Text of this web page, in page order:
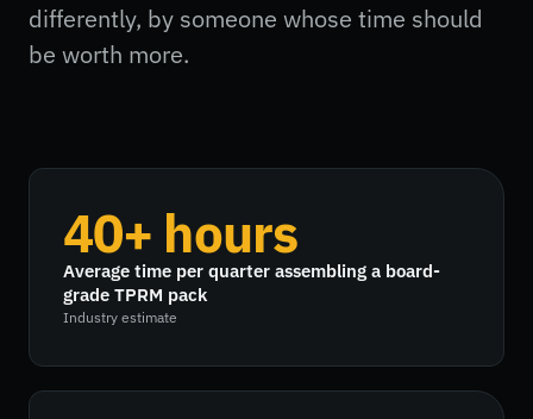
differently, by someone whose time should
be worth more.
40+ hours
Average time per quarter assembling a board-
grade TPRM pack
Industry estimate